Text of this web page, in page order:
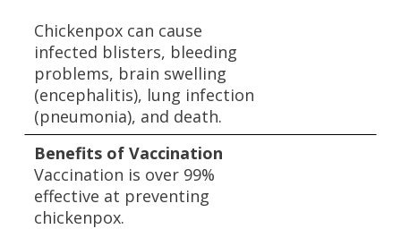
Chickenpox can cause
infected blisters, bleeding
problems, brain swelling
(encephalitis), lung infection
(pneumonia), and death.
Benefits of Vaccination
Vaccination is over 99%
effective at preventing
chickenpox.